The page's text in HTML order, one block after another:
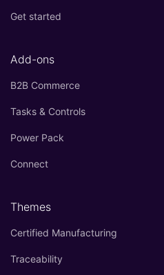
Get started
Add-ons
B2B Commerce
Tasks & Controls
Power Pack
Connect
Themes
Certified Manufacturing
Traceability